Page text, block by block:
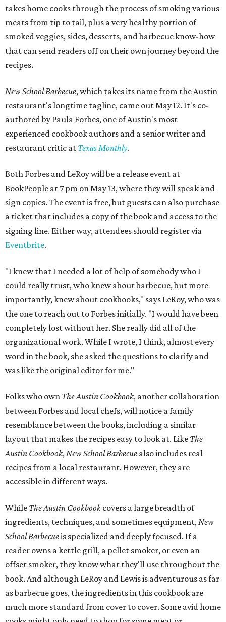
takes home cooks through the process of smoking various
meats from tip to tail, plus a very healthy portion of
smoked veggies, sides, desserts, and barbecue know-how
that can send readers off on their own journey beyond the
recipes.
New School Barbecue, which takes its name from the Austin
restaurant's longtime tagline, came out May 12. It's co-
authored by Paula Forbes, one of Austin's most
experienced cookbook authors and a senior writer and
restaurant critic at Texas Monthly.
Both Forbes and LeRoy will be a release event at
BookPeople at 7 pm on May 13, where they will speak and
sign copies. The event is free, but guests can also purchase
a ticket that includes a copy of the book and access to the
signing line. Either way, attendees should register via
Eventbrite.
"I knew that I needed a lot of help of somebody who I
could really trust, who knew about barbecue, but more
importantly, knew about cookbooks," says LeRoy, who was
the one to reach out to Forbes initially. "I would have been
completely lost without her. She really did all of the
organizational work. While I wrote, I think, almost every
word in the book, she asked the questions to clarify and
was like the original editor for me."
Folks who own The Austin Cookbook, another collaboration
between Forbes and local chefs, will notice a family
resemblance between the books, including a similar
layout that makes the recipes easy to look at. Like The
Austin Cookbook,New School Barbecue also includes real
recipes from a local restaurant. However, they are
accessible in different ways.
While The Austin Cookbookcovers a large breadth of
ingredients, techniques, and sometimes equipment,New
School Barbecueis specialized and deeply focused. If a
reader owns a kettle grill, a pellet smoker, or even an
offset smoker, they know what they'll use throughout the
book. And although LeRoy and Lewis is adventurous as far
as barbecue goes, the ingredients in this cookbook are
much more standard from cover to cover. Some avid home